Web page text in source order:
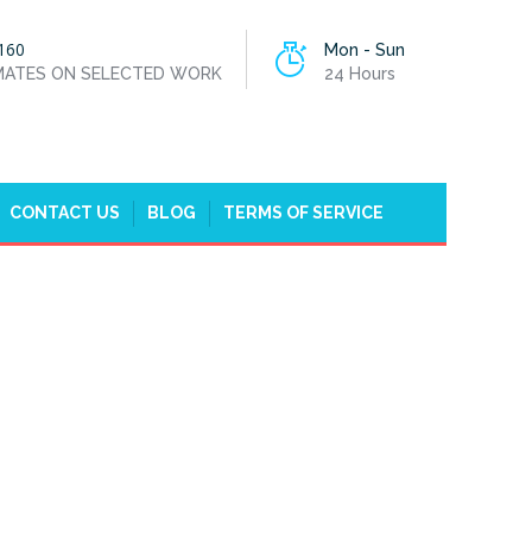
Mon - Sun
24 Hours
ON SELECTED WORK
CONTACT US BLOG TERMS OF SERVICE